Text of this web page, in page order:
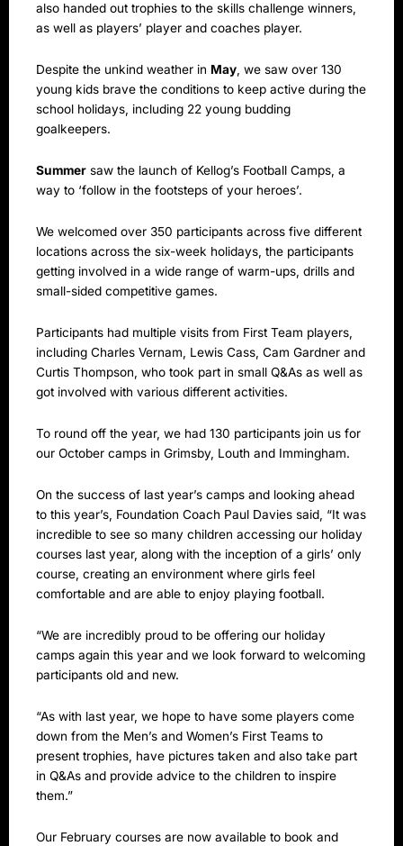
also handed out trophies to the skills challenge winners,
as well as players’ player and coaches player.
Despite the unkind weather in May, we saw over 130
young kids brave the conditions to keep active during the
school holidays, including 22 young budding
goalkeepers.
Summer saw the launch of Kellog’s Football Camps, a
way to ‘follow in the footsteps of your heroes’.
We welcomed over 350 participants across five different
locations across the six-week holidays, the participants
getting involved in a wide range of warm-ups, drills and
small-sided competitive games.
Participants had multiple visits from First Team players,
including Charles Vernam, Lewis Cass, Cam Gardner and
Curtis Thompson, who took part in small Q&As as well as
got involved with various different activities.
To round off the year, we had 130 participants join us for
our October camps in Grimsby, Louth and Immingham.
On the success of last year’s camps and looking ahead
to this year’s, Foundation Coach Paul Davies said, “It was
incredible to see so many children accessing our holiday
courses last year, along with the inception of a girls’ only
course, creating an environment where girls feel
comfortable and are able to enjoy playing football.
“We are incredibly proud to be offering our holiday
camps again this year and we look forward to welcoming
participants old and new.
“As with last year, we hope to have some players come
down from the Men’s and Women’s First Teams to
present trophies, have pictures taken and also take part
in Q&As and provide advice to the children to inspire
them.”
Our February courses are now available to book and